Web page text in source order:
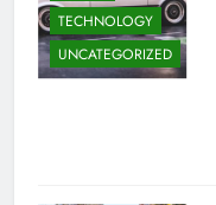
TECHNOLOGY
UNCATEGORIZED